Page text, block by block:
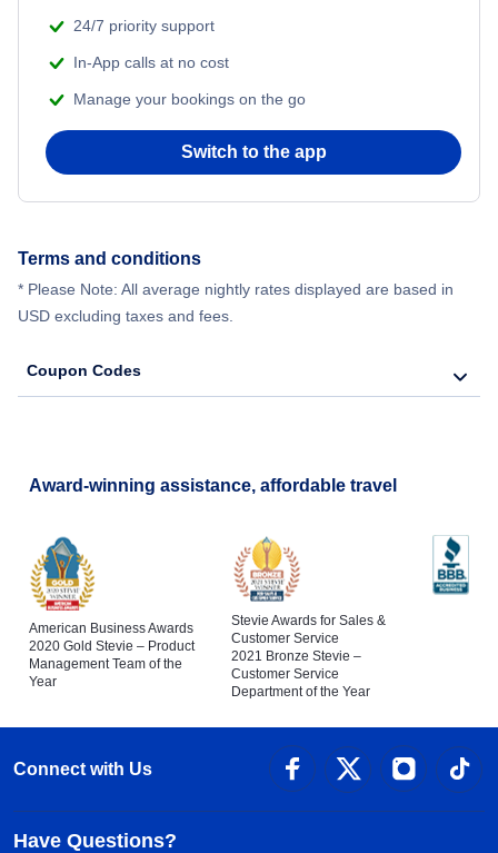
24/7 priority support
In-App calls at no cost
Manage your bookings on the go
Switch to the app
Terms and conditions
* Please Note: All average nightly rates displayed are based in
USD excluding taxes and fees.
Coupon Codes
Award-winning assistance, affordable travel
American Business Awards
2020 Gold Stevie – Product
Management Team of the
Year
Stevie Awards for Sales &
Customer Service
2021 Bronze Stevie –
Customer Service
Department of the Year
Connect with Us
Have Questions?